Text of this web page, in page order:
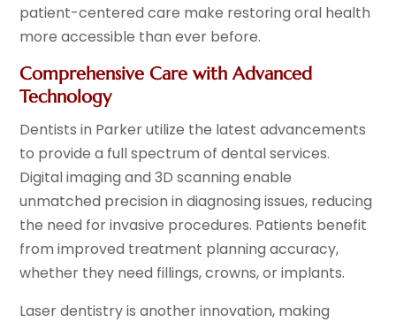
patient-centered care make restoring oral health
more accessible than ever before.
Comprehensive Care with Advanced
Technology
Dentists in Parker utilize the latest advancements
to provide a full spectrum of dental services.
Digital imaging and 3D scanning enable
unmatched precision in diagnosing issues, reducing
the need for invasive procedures. Patients benefit
from improved treatment planning accuracy,
whether they need fillings, crowns, or implants.
Laser dentistry is another innovation, making